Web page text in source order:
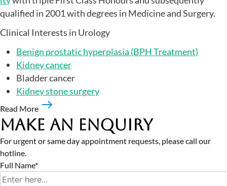
qualified in 2001 with degrees in Medicine and Surgery.
Clinical Interests in Urology
Benign prostatic hyperplasia (BPH Treatment)
Kidney cancer
Bladder cancer
Kidney stone surgery
Read More
Make an Enquiry
For urgent or same day appointment requests, please call our
hotline.
Full Name*